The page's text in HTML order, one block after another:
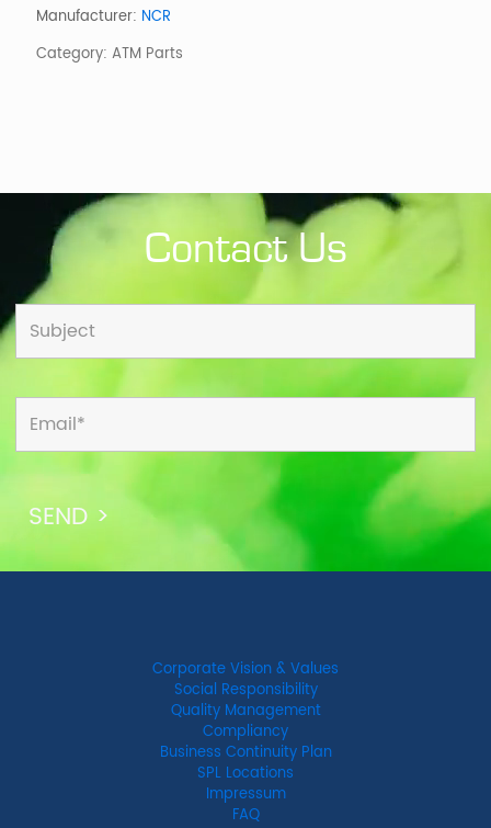
quantity
Manufacturer: NCR
Category: ATM Parts
Contact Us
Corporate Vision & Values
Social Responsibility
Quality Management
Compliancy
Business Continuity Plan
SPL Locations
Impressum
FAQ